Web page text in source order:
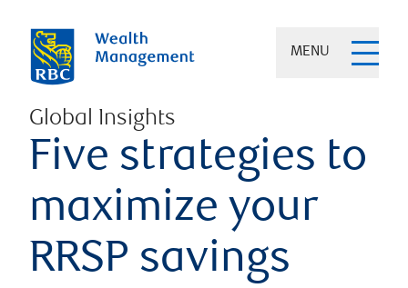
MENU
Global Insights
Five strategies to
maximize your
RRSP savings